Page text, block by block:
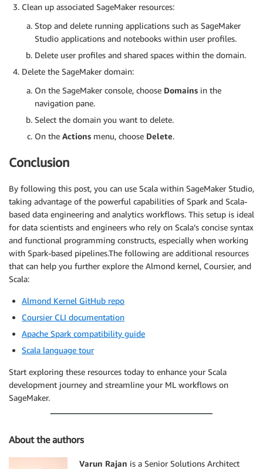
Clean up associated SageMaker resources:
Stop and delete running applications such as SageMaker
Studio applications and notebooks within user profiles.
Delete user profiles and shared spaces within the domain.
Delete the SageMaker domain:
On the SageMaker console, choose Domains in the
navigation pane.
Select the domain you want to delete.
On the Actions menu, choose Delete.
Conclusion
By following this post, you can use Scala within SageMaker Studio,
taking advantage of the powerful capabilities of Spark and Scala-
based data engineering and analytics workflows. This setup is ideal
for data scientists and engineers who rely on Scala’s concise syntax
and functional programming constructs, especially when working
with Spark-based pipelines.The following are additional resources
that can help you further explore the Almond kernel, Coursier, and
Scala:
Almond Kernel GitHub repo
Coursier CLI documentation
Apache Spark compatibility guide
Scala language tour
Start exploring these resources today to enhance your Scala
development journey and streamline your ML workflows on
SageMaker.
About the authors
Varun Rajan is a Senior Solutions Architect